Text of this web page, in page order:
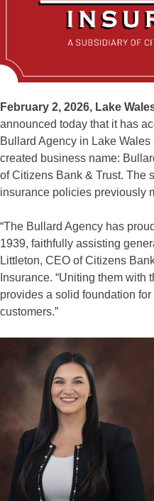
February 2, 2026, Lake
announced today that it has
Bullard Agency in Lake
created business name:
of Citizens Bank & Trust. The
insurance policies previously
“The Bullard Agency has
1939, faithfully assisting
Littleton, CEO of Citizens
Insurance. “Uniting them with
provides a solid foundation
customers.”